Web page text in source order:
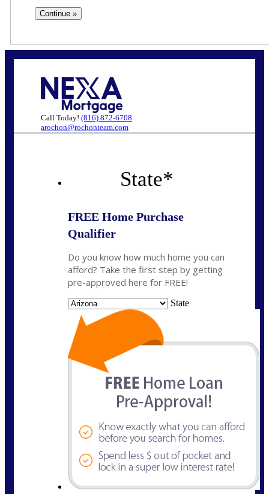
Call Today! (816) 872-6708
arochon@rochonteam.com
State*
FREE Home Purchase
Qualifier
Do you know how much home you can
afford? Take the first step by getting
pre-approved here for FREE!
State